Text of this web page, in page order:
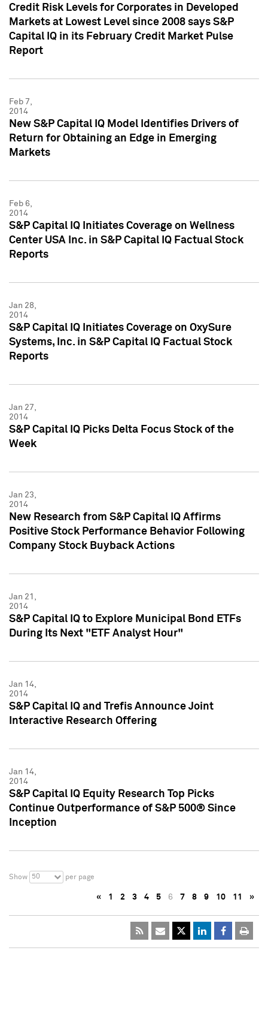
Credit Risk Levels for Corporates in Developed
Markets at Lowest Level since 2008 says S&P
Capital IQ in its February Credit Market Pulse
Report
Feb 7,
2014
New S&P Capital IQ Model Identifies Drivers of
Return for Obtaining an Edge in Emerging
Markets
Feb 6,
2014
S&P Capital IQ Initiates Coverage on Wellness
Center USA Inc. in S&P Capital IQ Factual Stock
Reports
Jan 28,
2014
S&P Capital IQ Initiates Coverage on OxySure
Systems, Inc. in S&P Capital IQ Factual Stock
Reports
Jan 27,
2014
S&P Capital IQ Picks Delta Focus Stock of the
Week
Jan 23,
2014
New Research from S&P Capital IQ Affirms
Positive Stock Performance Behavior Following
Company Stock Buyback Actions
Jan 21,
2014
S&P Capital IQ to Explore Municipal Bond ETFs
During Its Next "ETF Analyst Hour"
Jan 14,
2014
S&P Capital IQ and Trefis Announce Joint
Interactive Research Offering
Jan 14,
2014
S&P Capital IQ Equity Research Top Picks
Continue Outperformance of S&P 500® Since
Inception
Show 50 per page
« 1 2 3 4 5 6 7 8 9 10 11 »